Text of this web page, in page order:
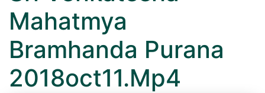
Mahatmya
Bramhanda Purana
2018oct11.Mp4